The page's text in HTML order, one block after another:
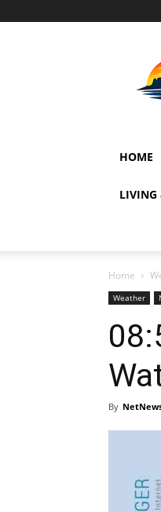
HOME
LIVING
Home
Weather
By